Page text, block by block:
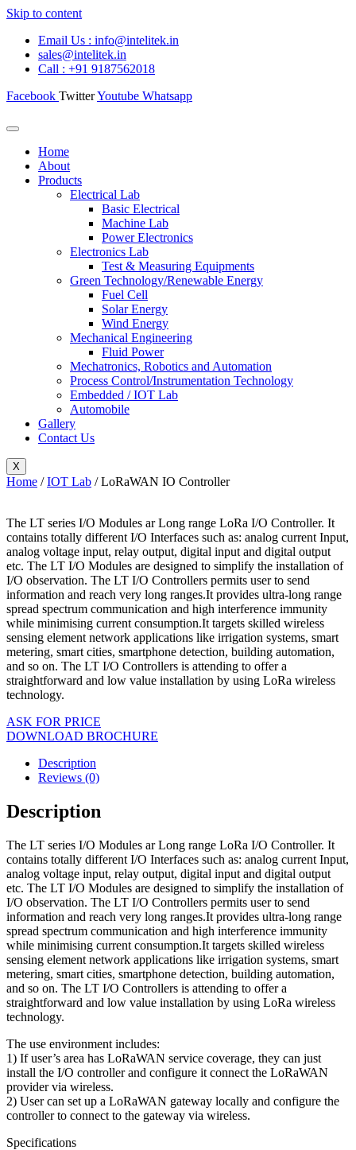
Skip to content
Email Us : info@intelitek.in
sales@intelitek.in
Call : +91 9187562018
Facebook TwitterYoutube Whatsapp
Home
About
Products
Electrical Lab
Basic Electrical
Machine Lab
Power Electronics
Electronics Lab
Test & Measuring Equipments
Green Technology/Renewable Energy
Fuel Cell
Solar Energy
Wind Energy
Mechanical Engineering
Fluid Power
Mechatronics, Robotics and Automation
Process Control/Instrumentation Technology
Embedded / IOT Lab
Automobile
Gallery
Contact Us
X
Home /IOT Lab / LoRaWAN IO Controller
The LT series I/O Modules ar Long range LoRa I/O Controller. It
contains totally different I/O Interfaces such as: analog current Input,
analog voltage input, relay output, digital input and digital output
etc. The LT I/O Modules are designed to simplify the installation of
I/O observation. The LT I/O Controllers permits user to send
information and reach very long ranges.It provides ultra-long range
spread spectrum communication and high interference immunity
while minimising current consumption.It targets skilled wireless
sensing element network applications like irrigation systems, smart
metering, smart cities, smartphone detection, building automation,
and so on. The LT I/O Controllers is attending to offer a
straightforward and low value installation by using LoRa wireless
technology.
ASK FOR PRICE
DOWNLOAD BROCHURE
Description
Reviews (0)
Description
The LT series I/O Modules ar Long range LoRa I/O Controller. It
contains totally different I/O Interfaces such as: analog current Input,
analog voltage input, relay output, digital input and digital output
etc. The LT I/O Modules are designed to simplify the installation of
I/O observation. The LT I/O Controllers permits user to send
information and reach very long ranges.It provides ultra-long range
spread spectrum communication and high interference immunity
while minimising current consumption.It targets skilled wireless
sensing element network applications like irrigation systems, smart
metering, smart cities, smartphone detection, building automation,
and so on. The LT I/O Controllers is attending to offer a
straightforward and low value installation by using LoRa wireless
technology.
The use environment includes:
1) If user’s area has LoRaWAN service coverage, they can just
install the I/O controller and configure it connect the LoRaWAN
provider via wireless.
2) User can set up a LoRaWAN gateway locally and configure the
controller to connect to the gateway via wireless.
Specifications